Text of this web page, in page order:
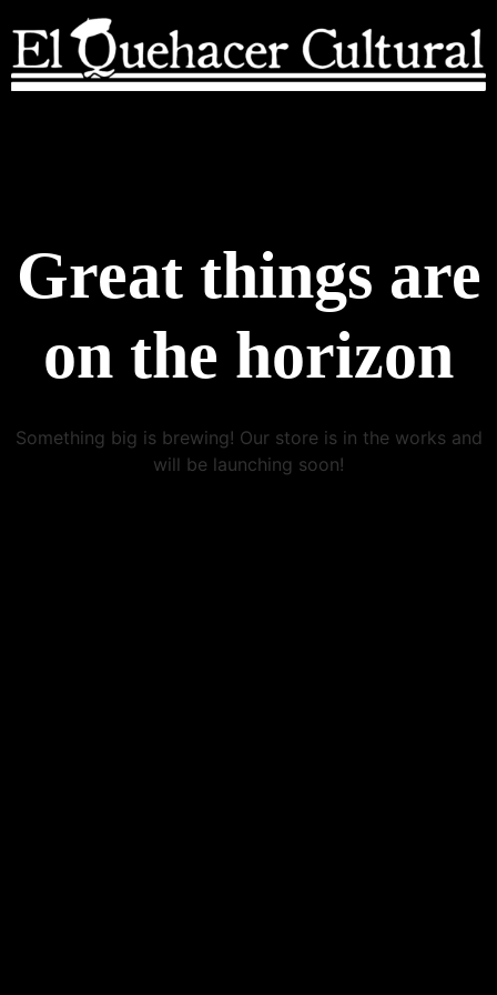
Great things are
on the horizon
Something big is brewing! Our store is in the works and
will be launching soon!